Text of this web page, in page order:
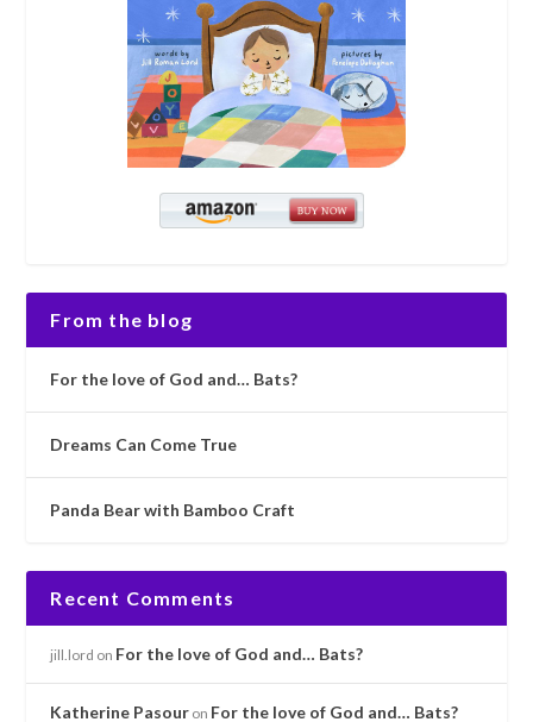
From the blog
For the love of God and… Bats?
Dreams Can Come True
Panda Bear with Bamboo Craft
Recent Comments
jill.lord on For the love of God and… Bats?
Katherine Pasour on For the love of God and… Bats?